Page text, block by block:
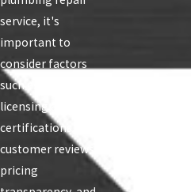
service, it's
important to
consider factors
such as experience,
licensing and
certifications,
customer reviews,
pricing